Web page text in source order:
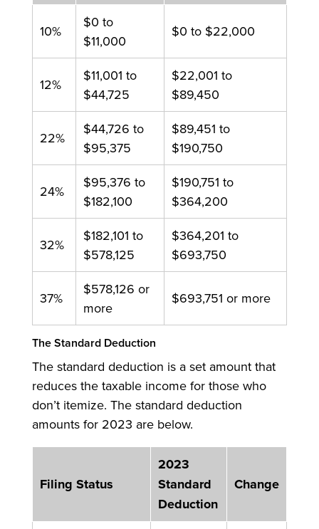
10%
$0 to
$11,000
$0 to $22,000
12%
$11,001 to
$44,725
$22,001 to
$89,450
22%
$44,726 to
$95,375
$89,451 to
$190,750
24%
$95,376 to
$182,100
$190,751 to
$364,200
32%
$182,101 to
$578,125
$364,201 to
$693,750
37%
$578,126 or
more
$693,751 or more
The Standard Deduction
The standard deduction is a set amount that
reduces the taxable income for those who
don’t itemize. The standard deduction
amounts for 2023 are below.
Filing Status
2023
Standard
Deduction
Change